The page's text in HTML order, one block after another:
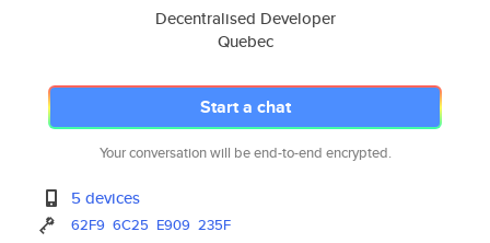
Decentralised Developer
Quebec
Start a chat
Your conversation will be end-to-end encrypted.
5 devices
62F9 6C25 E909 235F